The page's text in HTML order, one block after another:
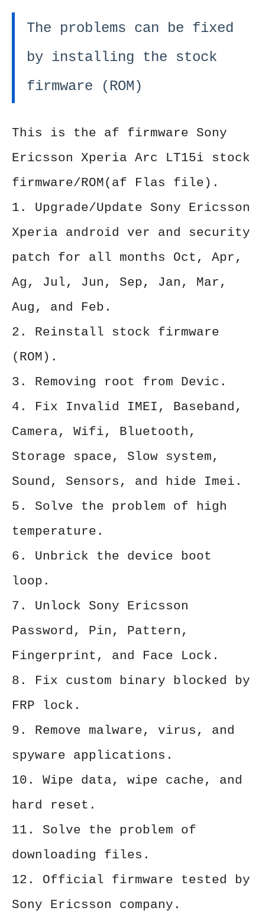
The problems can be fixed
by installing the stock
firmware (ROM)
This is the af firmware Sony
Ericsson Xperia Arc LT15i stock
firmware/ROM(af Flas file).
1. Upgrade/Update Sony Ericsson
Xperia android ver and security
patch for all months Oct, Apr,
Ag, Jul, Jun, Sep, Jan, Mar,
Aug, and Feb.
2. Reinstall stock firmware
(ROM).
3. Removing root from Devic.
4. Fix Invalid IMEI, Baseband,
Camera, Wifi, Bluetooth,
Storage space, Slow system,
Sound, Sensors, and hide Imei.
5. Solve the problem of high
temperature.
6. Unbrick the device boot
loop.
7. Unlock Sony Ericsson
Password, Pin, Pattern,
Fingerprint, and Face Lock.
8. Fix custom binary blocked by
FRP lock.
9. Remove malware, virus, and
spyware applications.
10. Wipe data, wipe cache, and
hard reset.
11. Solve the problem of
downloading files.
12. Official firmware tested by
Sony Ericsson company.